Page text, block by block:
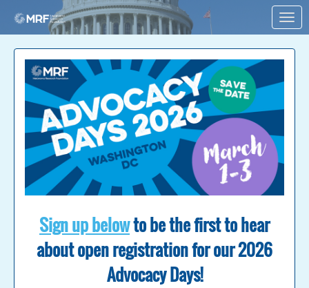
Link to Homepage
Sign up belowto be the first to hear
about open registration for our 2026
Advocacy Days!